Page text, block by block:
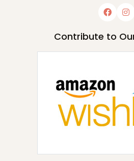
Contribute to